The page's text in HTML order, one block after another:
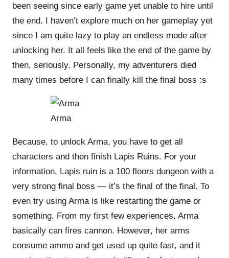
been seeing since early game yet unable to hire until
the end. I haven’t explore much on her gameplay yet
since I am quite lazy to play an endless mode after
unlocking her. It all feels like the end of the game by
then, seriously. Personally, my adventurers died
many times before I can finally kill the final boss :s
Arma
Because, to unlock Arma, you have to get all
characters and then finish Lapis Ruins. For your
information, Lapis ruin is a 100 floors dungeon with a
very strong final boss — it’s the final of the final. To
even try usingArma is like restarting the game or
something. From my first few experiences, Arma
basically can fires cannon. However, her arms
consume ammo and get used up quite fast, and it